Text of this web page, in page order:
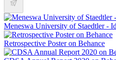
Meneswa University of Staedtler -
Retrospective Poster on Behance